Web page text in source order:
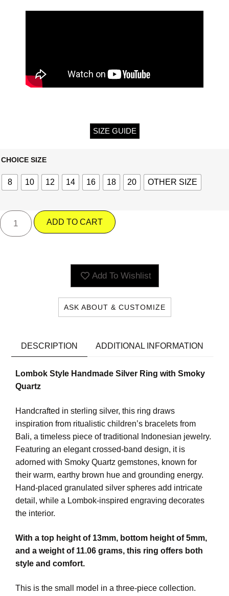
SIZE GUIDE
CHOICE SIZE
8 10 12 14 16 18 20 OTHER SIZE
ADD TO CART
Add To Wishlist
ASK ABOUT & CUSTOMIZE
DESCRIPTION ADDITIONAL INFORMATION
Lombok Style Handmade Silver Ring with Smoky
Quartz
Handcrafted in sterling silver, this ring draws
inspiration from ritualistic children’s bracelets from
Bali, a timeless piece of traditional Indonesian jewelry.
Featuring an elegant crossed-band design, it is
adorned with Smoky Quartz gemstones, known for
their warm, earthy brown hue and grounding energy.
Hand-placed granulated silver spheres add intricate
detail, while a Lombok-inspired engraving decorates
the interior.
With a top height of 13mm, bottom height of 5mm,
and a weight of 11.06 grams, this ring offers both
style and comfort.
This is the small model in a three-piece collection.